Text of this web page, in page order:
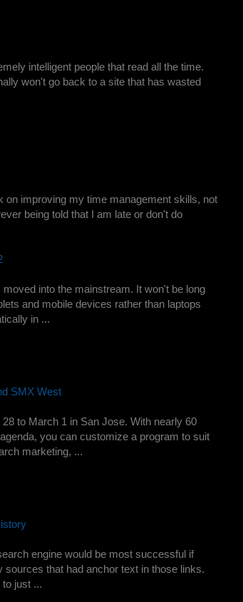
intelligent people that read all the time.
won't go back to a site that has wasted
improving my time management skills, not
being told that I am late or don't do
into the mainstream. It won't be long
and mobile devices rather than laptops
in ...
SMX West
to March 1 in San Jose. With nearly 60
you can customize a program to suit
marketing, ...
engine would be most successful if
that had anchor text in those links.
just ...